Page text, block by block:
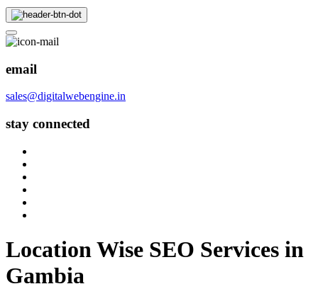
email
sales@digitalwebengine.in
stay connected
Location Wise SEO Services in
Gambia